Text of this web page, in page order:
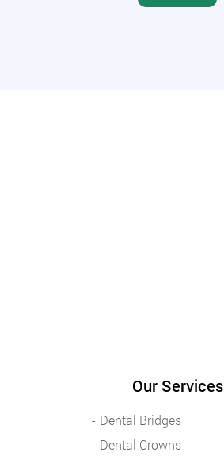
Our Services
Dental Bridges
Dental Crowns